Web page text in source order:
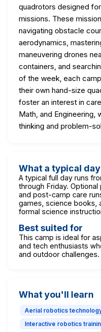
quadrotors designed
missions. These
navigating obstacle
aerodynamics,
maneuvering drones
containers, and
of the week, each
their own hand-size
foster an interest in
Math, and Engineering,
thinking and problem-
What a typical
A typical full day runs
through Friday.
and post-camp care
games, science books,
formal science
Best suited for
This camp is ideal for
and tech enthusiasts
and outdoor challenges.
What you'll learn
Aerial robotics
Interactive robotics